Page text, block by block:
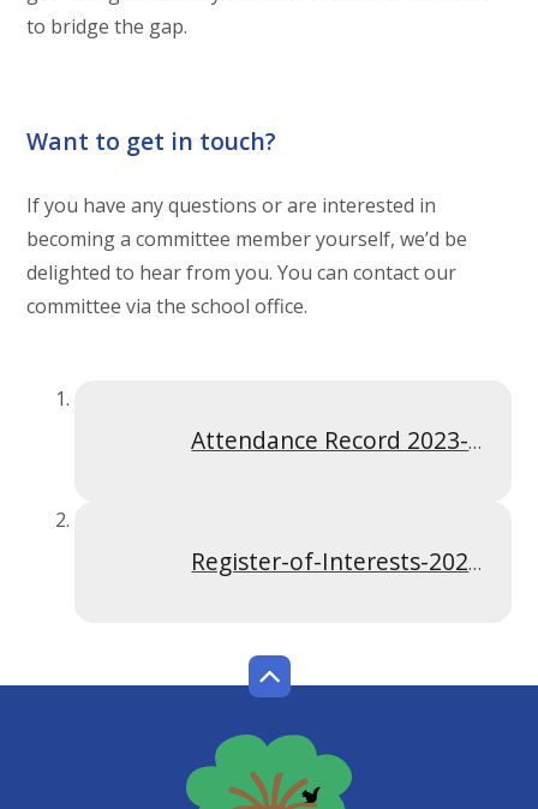
to bridge the gap.
Want to get in touch?
If you have any questions or are interested in
becoming a committee member yourself, we’d be
delighted to hear from you. You can contact our
committee via the school office.
Attendance Record 2023-2024.docx
Register-of-Interests-2024-2025 Woodhills